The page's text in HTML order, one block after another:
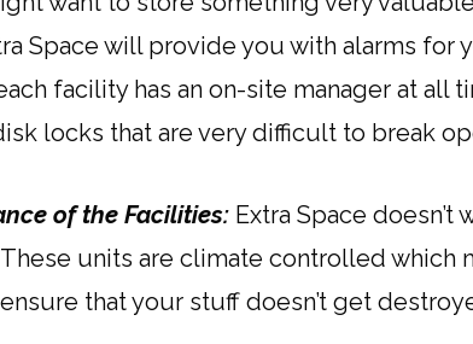
Space will provide you with alarms
facility has an on-site manager at all
locks that are very difficult to break
of the Facilities: Extra Space
units are climate controlled
that your stuff doesn’t get